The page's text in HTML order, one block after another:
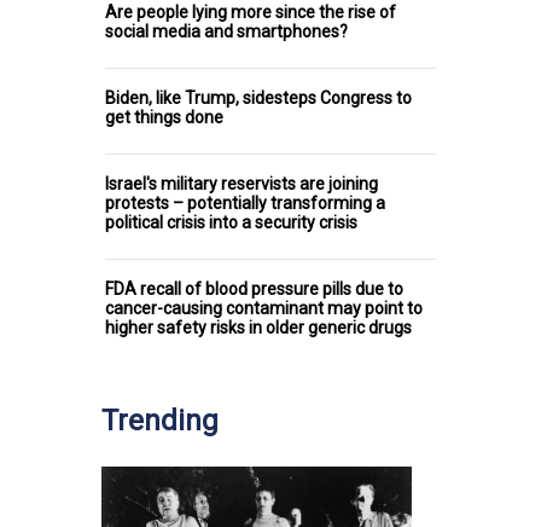
Are people lying more since the rise of
social media and smartphones?
Biden, like Trump, sidesteps Congress to
get things done
Israel's military reservists are joining
protests – potentially transforming a
political crisis into a security crisis
FDA recall of blood pressure pills due to
cancer-causing contaminant may point to
higher safety risks in older generic drugs
Trending